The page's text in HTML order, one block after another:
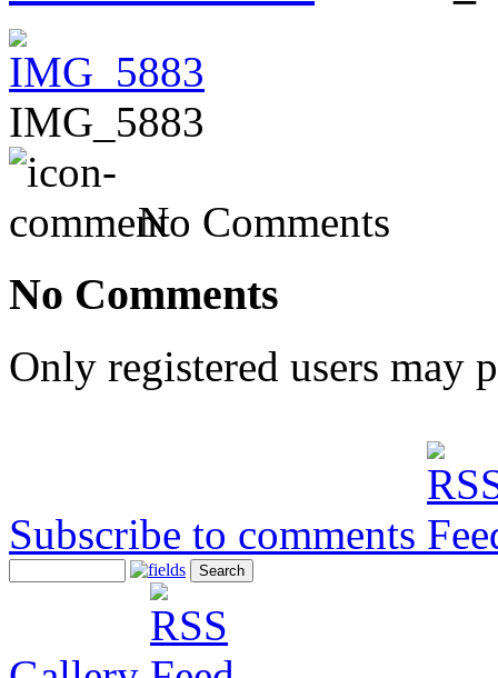
IMG_5883
No Comments
No Comments
Only registered users may
Subscribe to comments